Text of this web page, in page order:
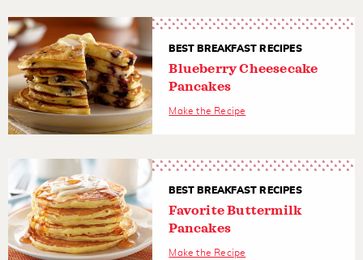
BEST BREAKFAST RECIPES
Blueberry Cheesecake
Pancakes
Make the Recipe
BEST BREAKFAST RECIPES
Favorite Buttermilk
Pancakes
Make the Recipe